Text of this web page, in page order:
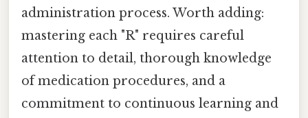
administration process. Worth adding:
mastering each "R" requires careful
attention to detail, thorough knowledge
of medication procedures, and a
commitment to continuous learning and